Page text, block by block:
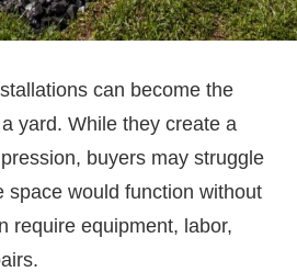
can become the
yard. While they create a
buyers may struggle
space would function without
require equipment, labor,